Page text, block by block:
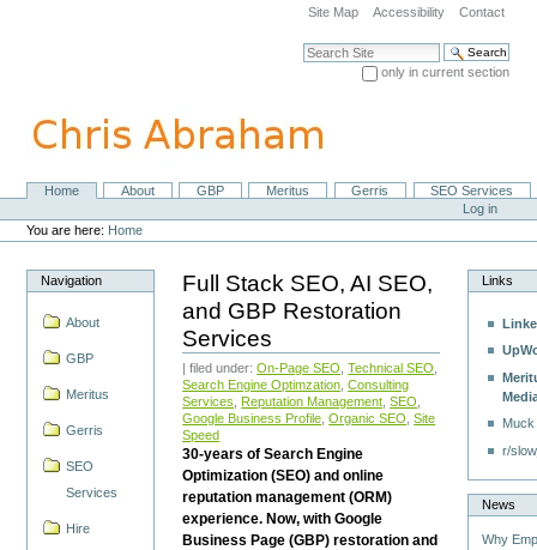
navigation
Site Map Accessibility Contact
Search Site
only in current section
NavigationHome About GBP Meritus Gerris
SEO Services
Personal
tools
Log in
You are here: Home
Navigation
About
GBP
Meritus
Gerris
SEO
Services
Hire
Full Stack SEO, AI SEO,
and GBP Restoration
Services
| filed under:On-Page SEO ,Technical SEO
Search Engine Optimzation ,Consulting
Services
Reputation Management ,SEO
Google Business Profile ,Organic SEO ,Site
Speed
30-years of Search Engine
Optimization (SEO) and online
reputation management (ORM)
experience. Now, with Google
Business Page (GBP) restoration and
Links
r/
News
Why